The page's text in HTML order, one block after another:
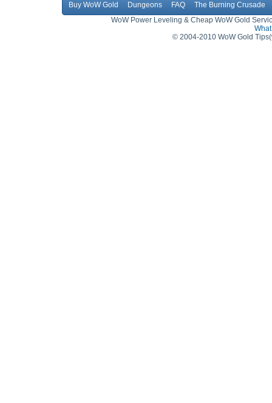
Buy WoW Gold Dungeons FAQ
The Burning Crusade
WoW Power Leveling & Cheap WoW Gold
© 2004-2010 WoW Gold